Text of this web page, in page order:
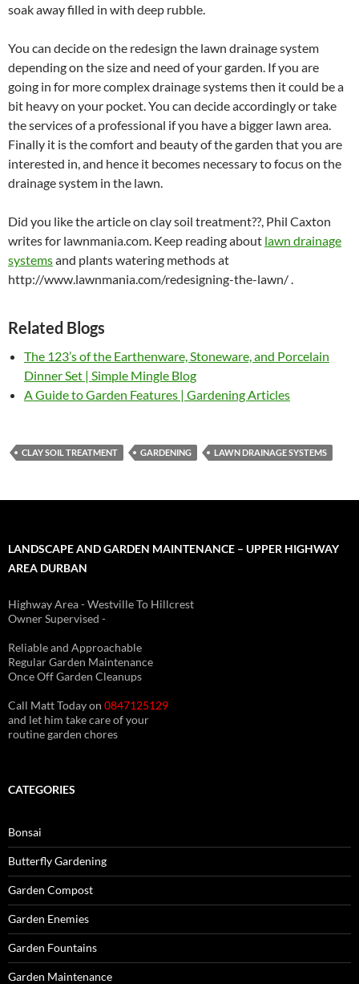
soak away filled in with deep rubble.
You can decide on the redesign the lawn drainage system
depending on the size and need of your garden. If you are
going in for more complex drainage systems then it could be a
bit heavy on your pocket. You can decide accordingly or take
the services of a professional if you have a bigger lawn area.
Finally it is the comfort and beauty of the garden that you are
interested in, and hence it becomes necessary to focus on the
drainage system in the lawn.
Did you like the article on clay soil treatment??, Phil Caxton
writes for lawnmania.com. Keep reading about lawn drainage
systemsand plants watering methods at
http://www.lawnmania.com/redesigning-the-lawn/ .
Related Blogs
The 123’s of the Earthenware, Stoneware, and Porcelain
Dinner Set | Simple Mingle Blog
A Guide to Garden Features | Gardening Articles
CLAY SOIL TREATMENT GARDENING LAWN DRAINAGE SYSTEMS
LANDSCAPE AND GARDEN MAINTENANCE – UPPER HIGHWAY
AREA DURBAN
Highway Area - Westville To Hillcrest
Owner Supervised -
Reliable and Approachable
Regular Garden Maintenance
Once Off Garden Cleanups
Call Matt Today on 0847125129
and let him take care of your
routine garden chores
CATEGORIES
Bonsai
Butterfly Gardening
Garden Compost
Garden Enemies
Garden Fountains
Garden Maintenance